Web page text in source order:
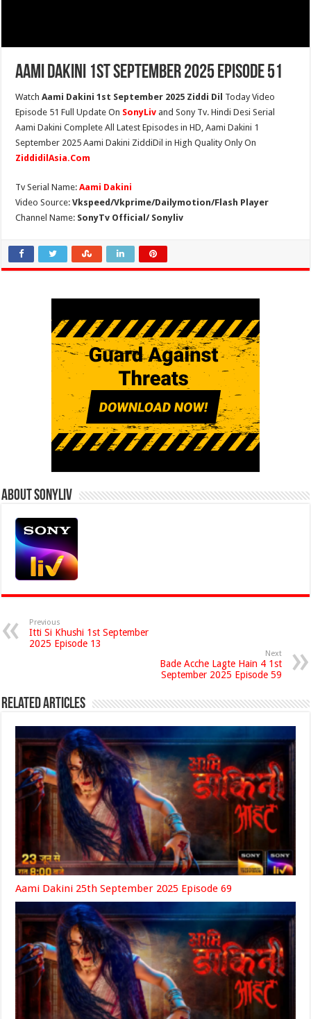
Aami Dakini 1st September 2025 Episode 51
WatchAami Dakini 1st September 2025 Ziddi Dil Today Video
Episode 51 Full Update On SonyLiv and Sony Tv. Hindi Desi Serial
Aami Dakini Complete All Latest Episodes in HD, Aami Dakini 1
September 2025 Aami Dakini ZiddiDil in High Quality Only On
ZiddidilAsia.Com
Tv Serial Name:Aami Dakini
Video Source:Vkspeed/Vkprime/Dailymotion/Flash Player
Channel Name: SonyTv Official/ Sonyliv
About Sonyliv
Previous
Itti Si Khushi 1st September
2025 Episode 13
Next
Bade Acche Lagte Hain 4 1st
September 2025 Episode 59
Related Articles
Aami Dakini 25th September 2025 Episode 69